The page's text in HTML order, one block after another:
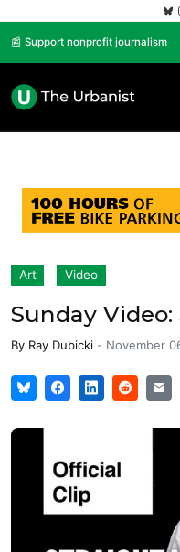
📰 Support nonprofit journalism
Art Video
Sunday
By Ray Dubicki - November